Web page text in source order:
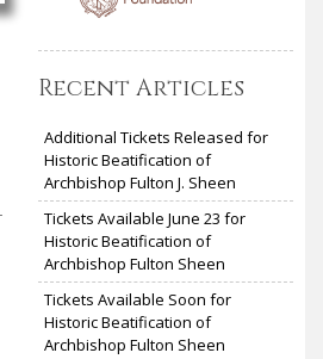
Recent Articles
Additional Tickets Released for
Historic Beatification of
Archbishop Fulton J. Sheen
Tickets Available June 23 for
Historic Beatification of
Archbishop Fulton Sheen
Tickets Available Soon for
Historic Beatification of
Archbishop Fulton Sheen